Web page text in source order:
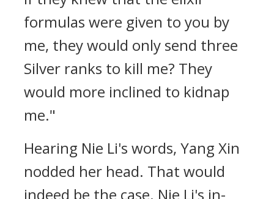
formulas were given to you by
me, they would only send three
Silver ranks to kill me? They
would more inclined to kidnap
me."
Hearing Nie Li's words, Yang Xin
nodded her head. That would
indeed be the case. Nie Li's in-